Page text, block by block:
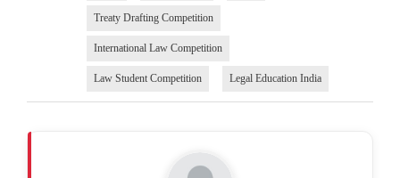
Treaty Drafting Competition
International Law Competition
Law Student Competition Legal Education India